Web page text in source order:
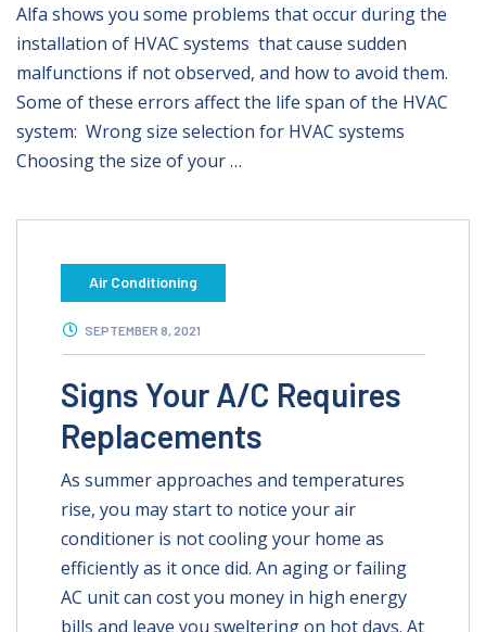
Alfa shows you some problems that occur during the
installation of HVAC systems that cause sudden
malfunctions if not observed, and how to avoid them.
Some of these errors affect the life span of the HVAC
system: Wrong size selection for HVAC systems
Choosing the size of your …
Air Conditioning
SEPTEMBER 8, 2021
Signs Your A/C Requires
Replacements
As summer approaches and temperatures
rise, you may start to notice your air
conditioner is not cooling your home as
efficiently as it once did. An aging or failing
AC unit can cost you money in high energy
bills and leave you sweltering on hot days. At